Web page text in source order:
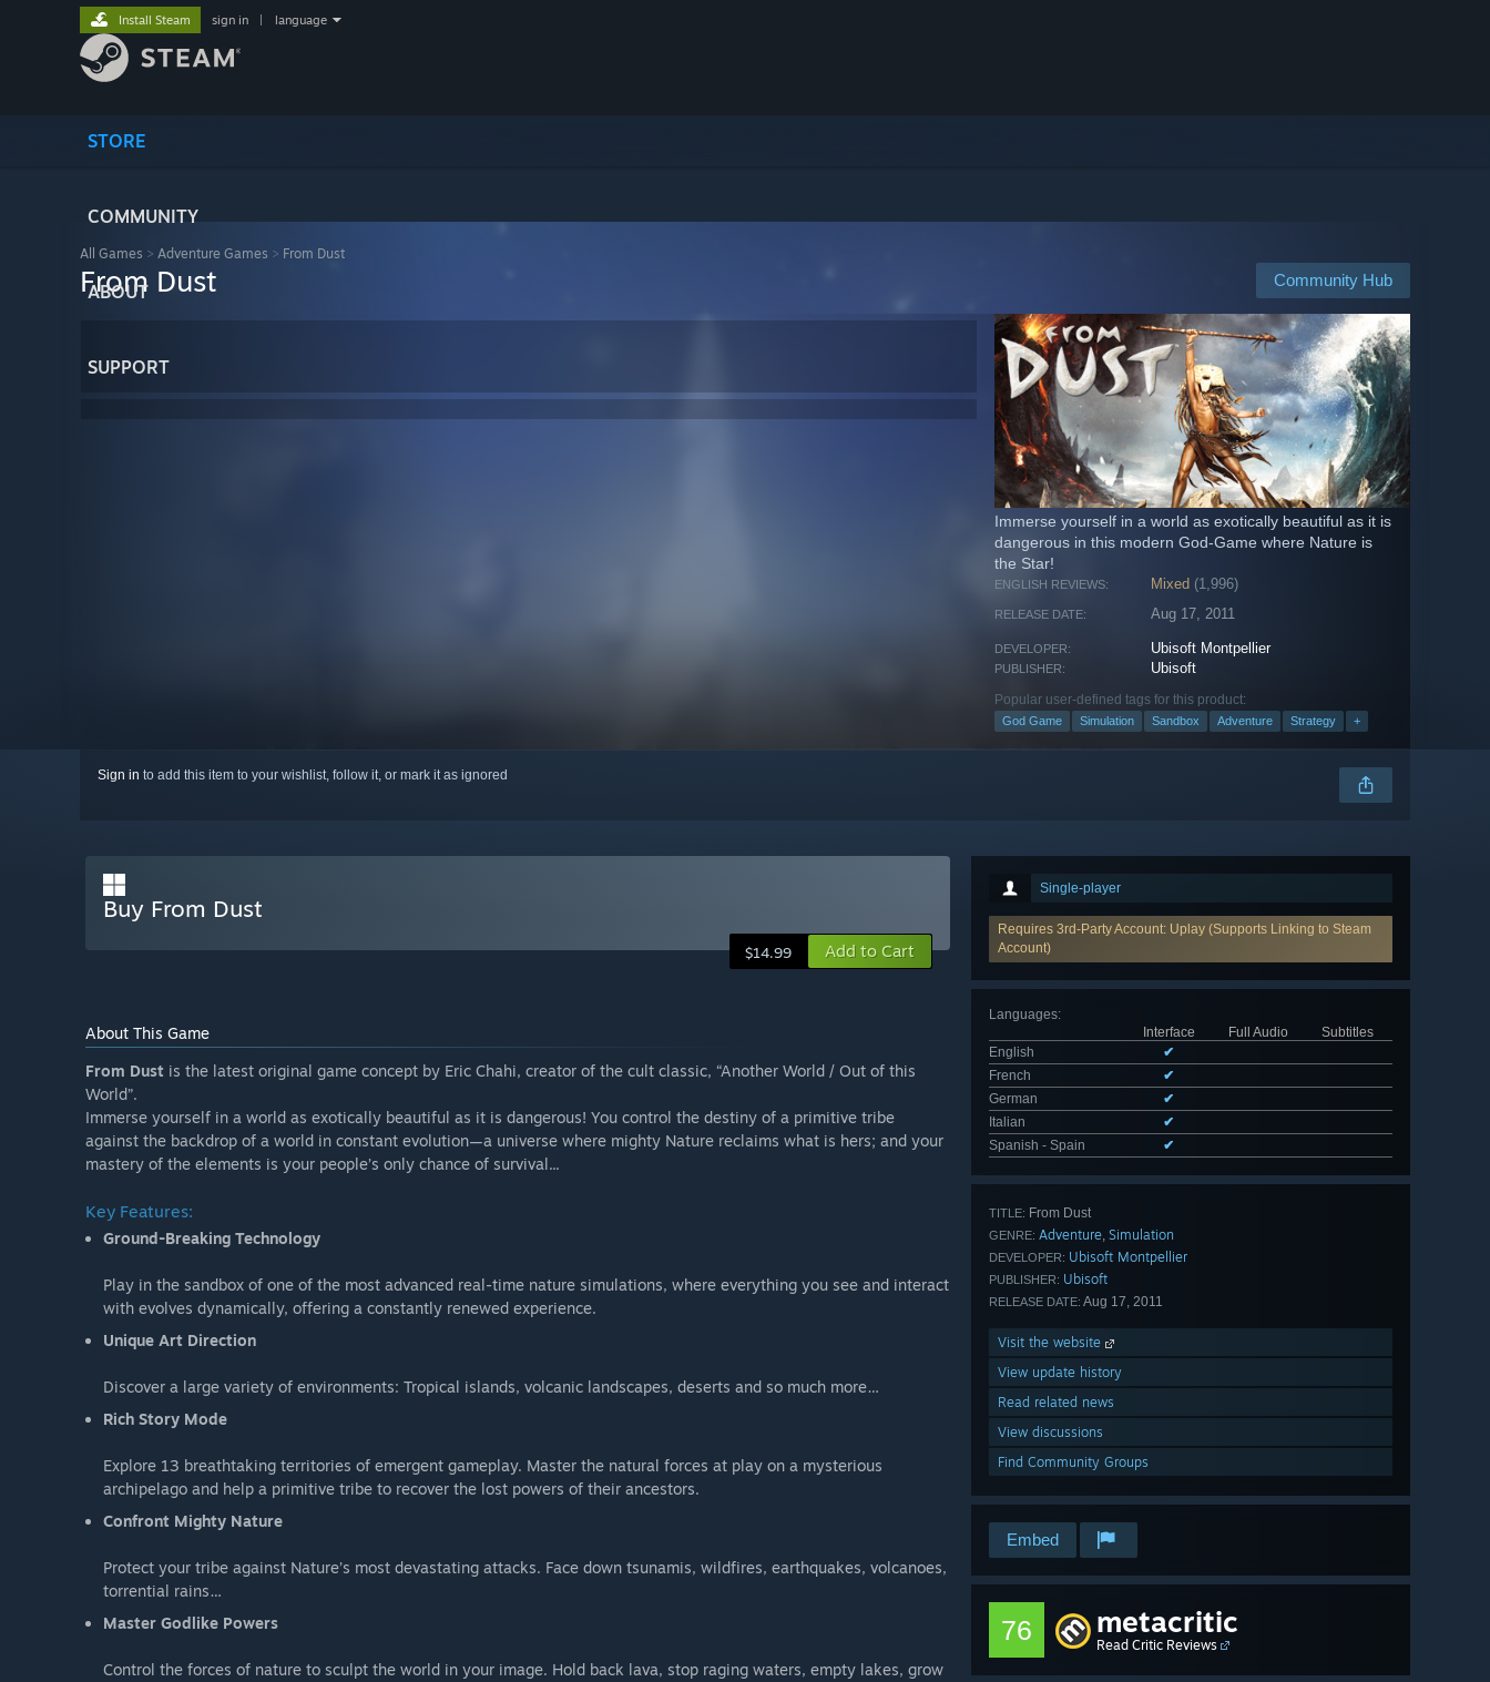
STORE
COMMUNITY
ABOUT
SUPPORT
Install Steam sign in language
All Games > Adventure Games > From Dust
Community Hub
From Dust
Immerse yourself in a world as exotically beautiful as it is
dangerous in this modern God-Game where Nature is
the Star!
ENGLISH REVIEWS: Mixed (1,996)
RELEASE DATE: Aug 17, 2011
DEVELOPER: Ubisoft Montpellier
PUBLISHER: Ubisoft
Popular user-defined tags for this product:
God Game Simulation Sandbox Adventure Strategy +
Sign in to add this item to your wishlist, follow it, or mark it as ignored
Single-player
Requires 3rd-Party Account: Uplay (Supports Linking to Steam
Account)
Languages:
Interface
Full Audio
Subtitles
English
✔
French
✔
German
✔
Italian
✔
Spanish - Spain
✔
TITLE: From Dust
GENRE: Adventure, Simulation
DEVELOPER: Ubisoft Montpellier
PUBLISHER: Ubisoft
RELEASE DATE: Aug 17, 2011
Visit the website
View update history
Read related news
View discussions
Find Community Groups
Embed
76 metacritic
Read Critic Reviews
Buy From Dust
$14.99 Add to Cart
About This Game
From Dust is the latest original game concept by Eric Chahi, creator of the cult classic, “Another World / Out of this
World”.
Immerse yourself in a world as exotically beautiful as it is dangerous! You control the destiny of a primitive tribe
against the backdrop of a world in constant evolution—a universe where mighty Nature reclaims what is hers; and your
mastery of the elements is your people’s only chance of survival...
Key Features:
Ground-Breaking Technology
Play in the sandbox of one of the most advanced real-time nature simulations, where everything you see and interact
with evolves dynamically, offering a constantly renewed experience.
Unique Art Direction
Discover a large variety of environments: Tropical islands, volcanic landscapes, deserts and so much more…
Rich Story Mode
Explore 13 breathtaking territories of emergent gameplay. Master the natural forces at play on a mysterious
archipelago and help a primitive tribe to recover the lost powers of their ancestors.
Confront Mighty Nature
Protect your tribe against Nature’s most devastating attacks. Face down tsunamis, wildfires, earthquakes, volcanoes,
torrential rains…
Master Godlike Powers
Control the forces of nature to sculpt the world in your image. Hold back lava, stop raging waters, empty lakes, grow